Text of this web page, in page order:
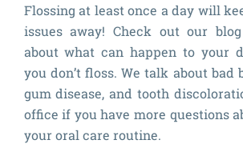
Flossing at least once a day will
issues away! Check out our
about what can happen to your
you don’t floss. We talk about bad
gum disease, and tooth
office if you have more questions
your oral care routine.